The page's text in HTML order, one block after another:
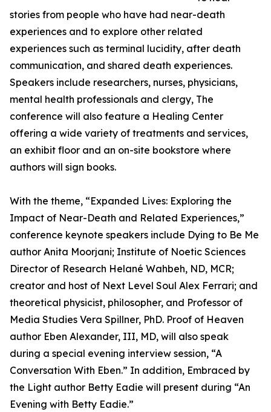
stories from people who have had near-death
experiences and to explore other related
experiences such as terminal lucidity, after death
communication, and shared death experiences.
Speakers include researchers, nurses, physicians,
mental health professionals and clergy, The
conference will also feature a Healing Center
offering a wide variety of treatments and services,
an exhibit floor and an on-site bookstore where
authors will sign books.
With the theme, “Expanded Lives: Exploring the
Impact of Near-Death and Related Experiences,”
conference keynote speakers include Dying to Be Me
author Anita Moorjani; Institute of Noetic Sciences
Director of Research Helané Wahbeh, ND, MCR;
creator and host of Next Level Soul Alex Ferrari; and
theoretical physicist, philosopher, and Professor of
Media Studies Vera Spillner, PhD. Proof of Heaven
author Eben Alexander, III, MD, will also speak
during a special evening interview session, “A
Conversation With Eben.” In addition, Embraced by
the Light author Betty Eadie will present during “An
Evening with Betty Eadie.”